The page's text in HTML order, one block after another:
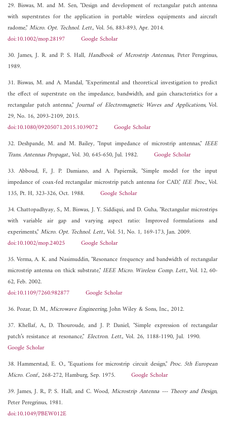
29. Biswas, M. and M. Sen, "Design and development of rectangular patch antenna
with superstrates for the application in portable wireless equipments and aircraft
radome,"Micro. Opt. Technol. Lett., Vol. 56, 883-893, Apr. 2014.
doi:10.1002/mop.28197
Google Scholar
30. James, J. R. and P. S. Hall,Handbook of Mcrostrip Antennas, Peter Peregrinus,
1989.
31. Biswas, M. and A. Mandal, "Experimental and theoretical investigation to predict
the effect of superstrate on the impedance, bandwidth, and gain characteristics for a
rectangular patch antenna,"Journal of Electromagnetic Waves and Applications, Vol.
29, No. 16, 2093-2109, 2015.
doi:10.1080/09205071.2015.1039072
Google Scholar
32. Deshpande, M. and M. Bailey, "Input impedance of microstrip antennas,"IEEE
Trans. Antennas Propagat., Vol. 30, 645-650, Jul. 1982. Google Scholar
33. Abboud, F., J. P. Damiano, and A. Papiernik, "Simple model for the input
impedance of coax-fed rectangular microstrip patch antenna for CAD,"IEE Proc., Vol.
135, Pt. H, 323-326, Oct. 1988. Google Scholar
34. Chattopadhyay, S., M. Biswas, J. Y. Siddiqui, and D. Guha, "Rectangular microstrips
with variable air gap and varying aspect ratio: Improved formulations and
experiments,"Micro. Opt. Technol. Lett., Vol. 51, No. 1, 169-173, Jan. 2009.
doi:10.1002/mop.24025
Google Scholar
35. Verma, A. K. and Nasimuddin, "Resonance frequency and bandwidth of rectangular
microstrip antenna on thick substrate,"IEEE Micro. Wireless Comp. Lett., Vol. 12, 60-
62, Feb. 2002.
doi:10.1109/7260.982877
Google Scholar
36. Pozar, D. M.,Microwave Engineering, John Wiley & Sons, Inc., 2012.
37. Khellaf, A., D. Thouroude, and J. P. Daniel, "Simple expression of rectangular
patch’s resistance at resonance," Electron. Lett., Vol. 26, 1188-1190, Jul. 1990.
Google Scholar
38. Hammerstad, E. O., "Equations for microstrip circuit design," Proc. 5th European
Micro. Conf., 268-272, Hamburg, Sep. 1975. Google Scholar
39. James, J. R., P. S. Hall, and C. Wood, Microstrip Antenna --- Theory and Design,
Peter Peregrinus, 1981.
doi:10.1049/PBEW012E